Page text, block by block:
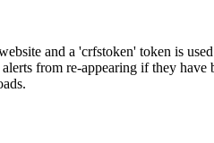
and a 'crfstoken' token is
from re-appearing if they have